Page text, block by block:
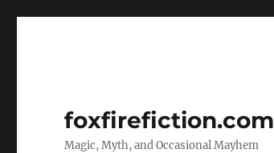
foxfirefiction.com
Magic, Myth, and Occasional Mayhem